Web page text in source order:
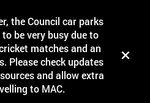
the Council car parks
be very busy due to
matches and an
Please check updates
and allow extra
to MAC.
Close
Search
on